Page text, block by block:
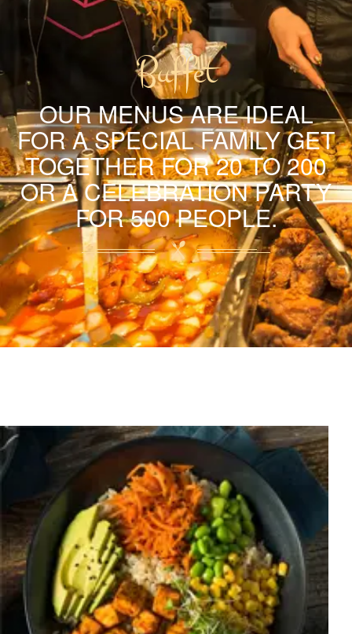
Buffet
OUR MENUS ARE IDEAL
FOR A SPECIAL FAMILY GET
TOGETHER FOR 20 TO 200
OR A CELEBRATION PARTY
FOR 500 PEOPLE.